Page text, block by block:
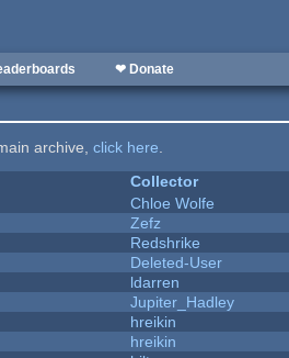
❤ Donate
archive,click here.
Collector
Chloe Wolfe
Zefz
Redshrike
Deleted-User
ldarren
Jupiter_Hadley
hreikin
hreikin